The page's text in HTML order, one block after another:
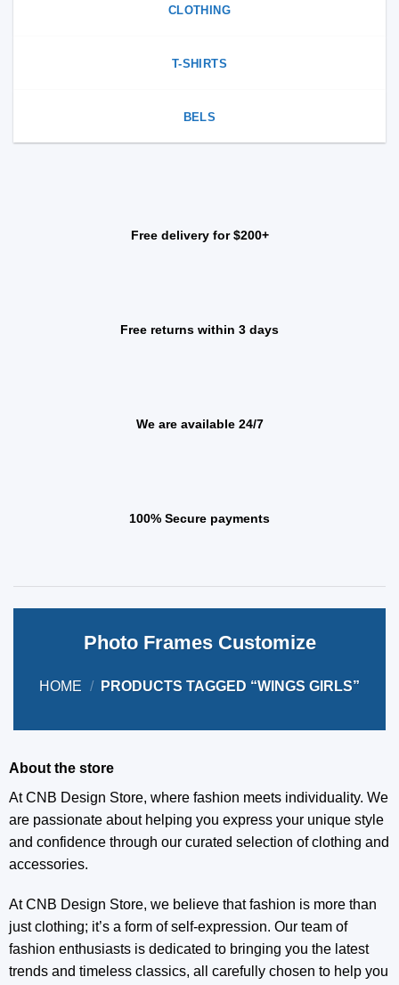
CLOTHING
T-SHIRTS
BELS
Free delivery for $200+
Free returns within 3 days
We are available 24/7
100% Secure payments
Photo Frames Customize
HOME / PRODUCTS TAGGED “WINGS GIRLS”
About the store
At CNB Design Store, where fashion meets individuality. We
are passionate about helping you express your unique style
and confidence through our curated selection of clothing and
accessories.
At CNB Design Store, we believe that fashion is more than
just clothing; it’s a form of self-expression. Our team of
fashion enthusiasts is dedicated to bringing you the latest
trends and timeless classics, all carefully chosen to help you